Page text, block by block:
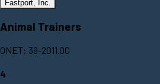
Fastport, Inc.
Animal Trainers
ONET: 39-2011.00
4